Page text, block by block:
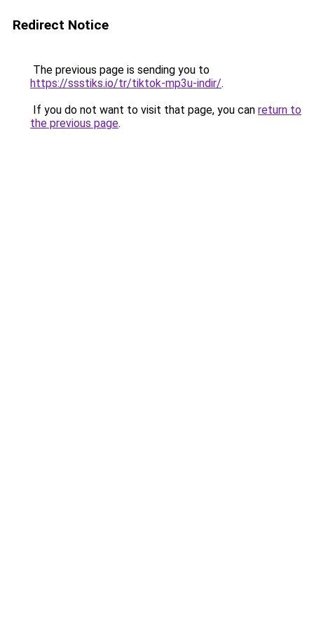
Redirect Notice
The previous page is sending you to
https://ssstiks.io/tr/tiktok-mp3u-indir/.
If you do not want to visit that page, you can return to
the previous page.